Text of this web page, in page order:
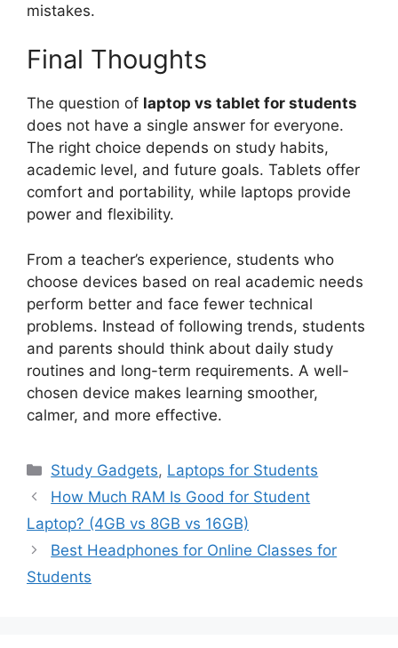
mistakes.
Final Thoughts
The question of laptop vs tablet for students
does not have a single answer for everyone.
The right choice depends on study habits,
academic level, and future goals. Tablets offer
comfort and portability, while laptops provide
power and flexibility.
From a teacher’s experience, students who
choose devices based on real academic needs
perform better and face fewer technical
problems. Instead of following trends, students
and parents should think about daily study
routines and long-term requirements. A well-
chosen device makes learning smoother,
calmer, and more effective.
Categories
Study Gadgets, Laptops for Students
How Much RAM Is Good for Student
Laptop? (4GB vs 8GB vs 16GB)
Best Headphones for Online Classes for
Students